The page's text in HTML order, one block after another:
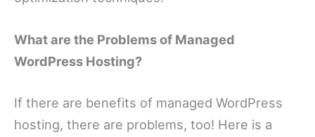
What are the Problems of Managed
WordPress Hosting?
If there are benefits of managed WordPress
hosting, there are problems, too! Here is a